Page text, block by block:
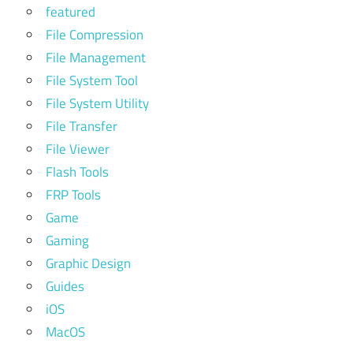
featured
File Compression
File Management
File System Tool
File System Utility
File Transfer
File Viewer
Flash Tools
FRP Tools
Game
Gaming
Graphic Design
Guides
iOS
MacOS